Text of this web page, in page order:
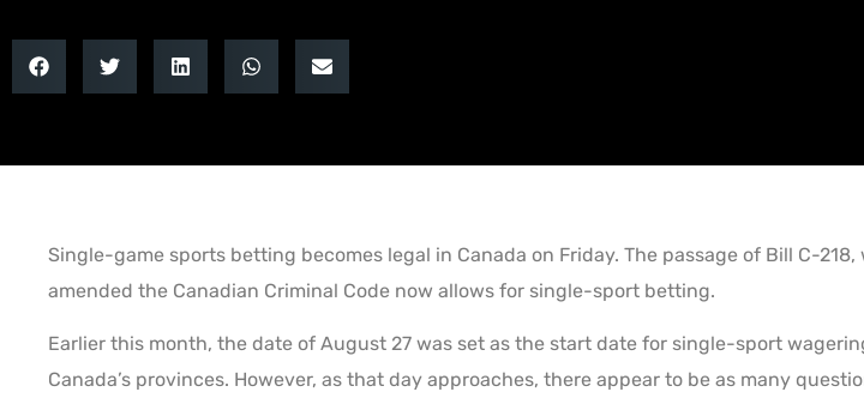
Single-game sports betting becomes legal in Canada on Friday. The passage of Bill C-218,
amended the Canadian Criminal Code now allows for single-sport betting.
Earlier this month, the date of August 27 was set as the start date for single-sport
Canada’s provinces. However, as that day approaches, there appear to be as many